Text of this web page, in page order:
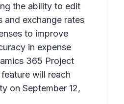
the ability to edit
and exchange rates
to improve
in expense
365 Project
will reach
on September 12,